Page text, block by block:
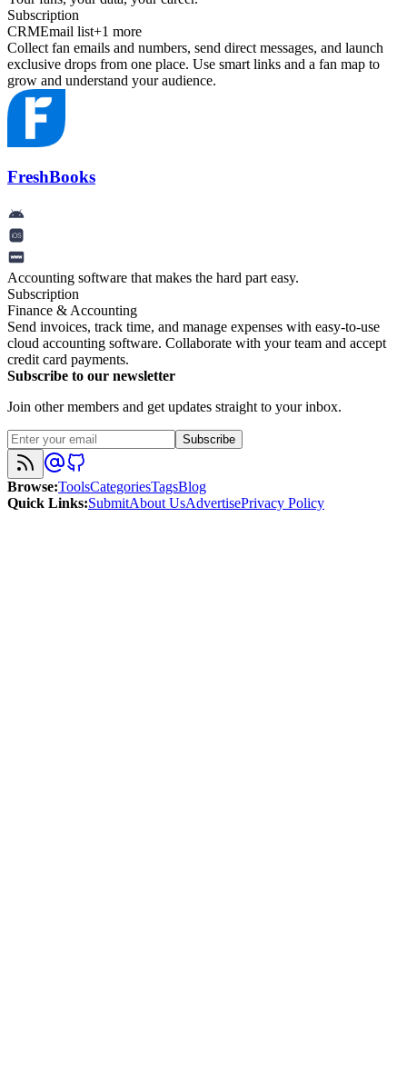
Subscription
CRMEmail list+1 more
Collect fan emails and numbers, send direct messages, and launch
exclusive drops from one place. Use smart links and a fan map to
grow and understand your audience.
FreshBooks
Accounting software that makes the hard part easy.
Subscription
Finance & Accounting
Send invoices, track time, and manage expenses with easy-to-use
cloud accounting software. Collaborate with your team and accept
credit card payments.
Subscribe to our newsletter
Join other members and get updates straight to your inbox.
Subscribe
Browse:ToolsCategoriesTagsBlog
Quick Links:SubmitAbout UsAdvertisePrivacy Policy